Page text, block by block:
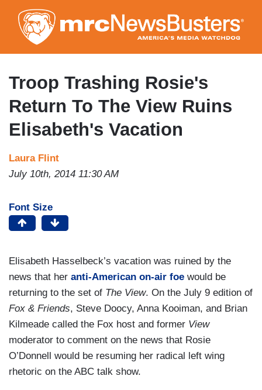
to
main
content
Troop Trashing Rosie's
Return To The View Ruins
Elisabeth's Vacation
Laura Flint
July 10th, 2014 11:30 AM
Font Size
Elisabeth Hasselbeck’s vacation was ruined by the
news that her anti-American on-air foe would be
returning to the set of The View. On the July 9 edition of
Fox & Friends, Steve Doocy, Anna Kooiman, and Brian
Kilmeade called the Fox host and former View
moderator to comment on the news that Rosie
O’Donnell would be resuming her radical left wing
rhetoric on the ABC talk show.